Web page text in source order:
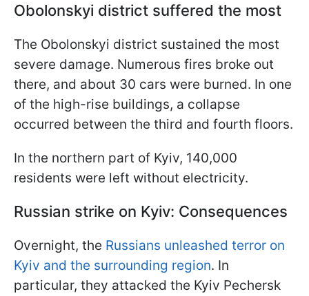
Obolonskyi district suffered the most
The Obolonskyi district sustained the most
severe damage. Numerous fires broke out
there, and about 30 cars were burned. In one
of the high-rise buildings, a collapse
occurred between the third and fourth floors.
In the northern part of Kyiv, 140,000
residents were left without electricity.
Russian strike on Kyiv: Consequences
Overnight, the Russians unleashed terror on
Kyiv and the surrounding region. In
particular, they attacked the Kyiv Pechersk